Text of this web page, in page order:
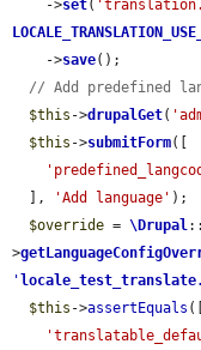
    ->
set(
    ->
save();
// Add predefined
$this ->drupalGet(
$this ->submitForm([
  ],
'Add language' );
$override = \Drupal::
>
'
$this ->assertEquals ([